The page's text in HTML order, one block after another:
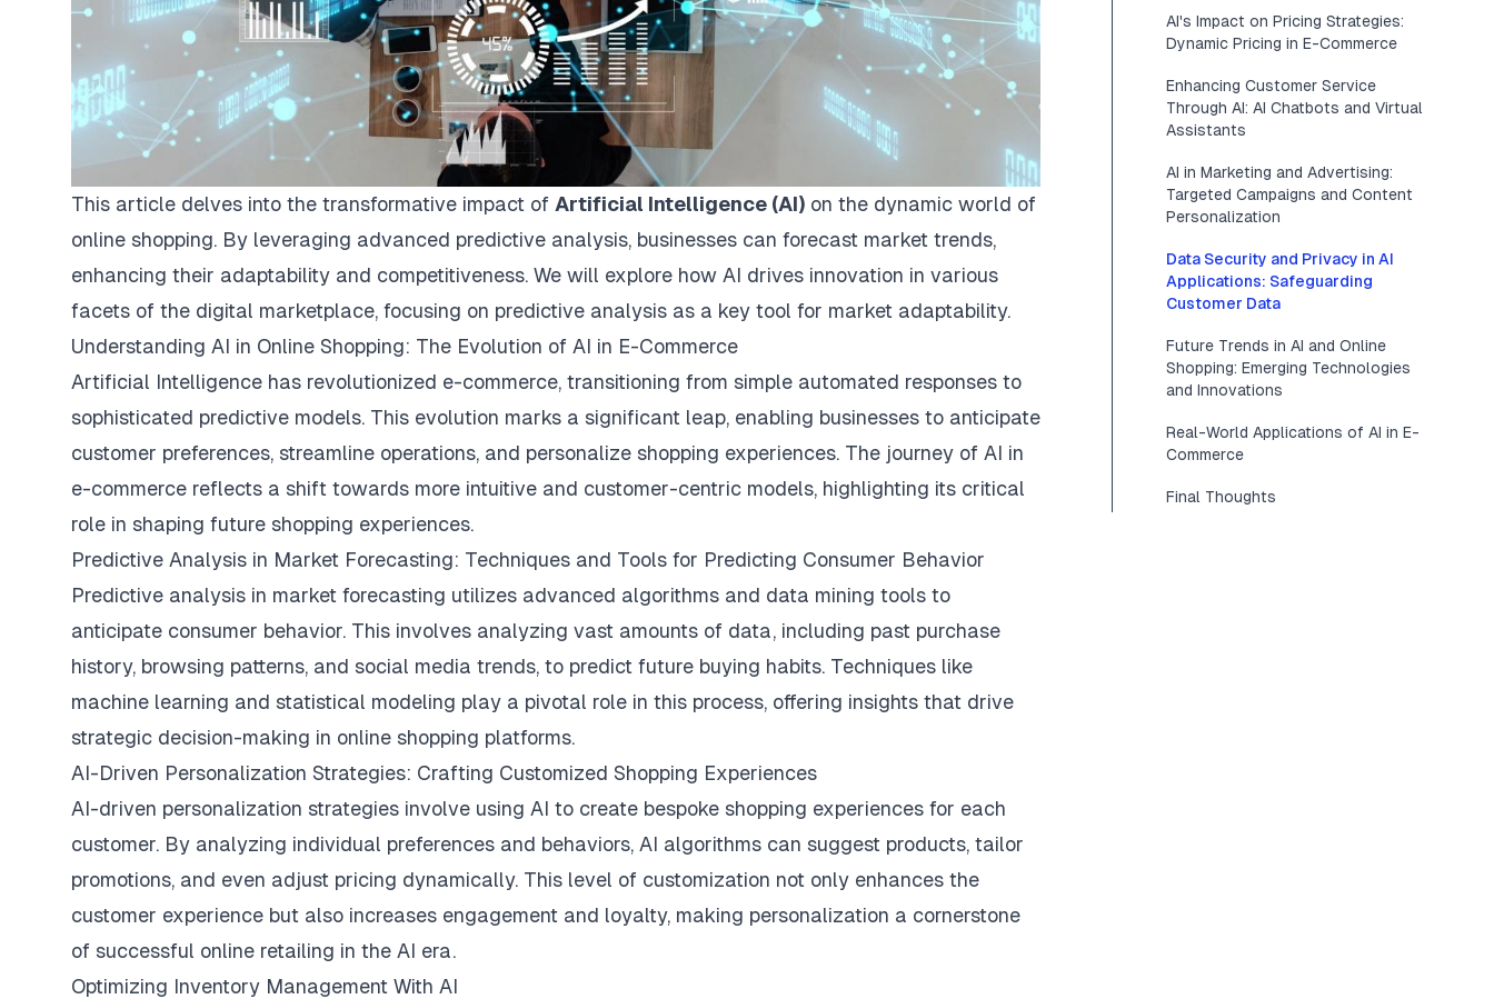
This article delves into the transformative impact of Artificial Intelligence (AI) on the dynamic world of
online shopping. By leveraging advanced predictive analysis, businesses can forecast market trends,
enhancing their adaptability and competitiveness. We will explore how AI drives innovation in various
facets of the digital marketplace, focusing on predictive analysis as a key tool for market adaptability.
Understanding AI in Online Shopping: The Evolution of AI in E-Commerce
Artificial Intelligence has revolutionized e-commerce, transitioning from simple automated responses to
sophisticated predictive models. This evolution marks a significant leap, enabling businesses to anticipate
customer preferences, streamline operations, and personalize shopping experiences. The journey of AI in
e-commerce reflects a shift towards more intuitive and customer-centric models, highlighting its critical
role in shaping future shopping experiences.
Predictive Analysis in Market Forecasting: Techniques and Tools for Predicting Consumer Behavior
Predictive analysis in market forecasting utilizes advanced algorithms and data mining tools to
anticipate consumer behavior. This involves analyzing vast amounts of data, including past purchase
history, browsing patterns, and social media trends, to predict future buying habits. Techniques like
machine learning and statistical modeling play a pivotal role in this process, offering insights that drive
strategic decision-making in online shopping platforms.
AI-Driven Personalization Strategies: Crafting Customized Shopping Experiences
AI-driven personalization strategies involve using AI to create bespoke shopping experiences for each
customer. By analyzing individual preferences and behaviors, AI algorithms can suggest products, tailor
promotions, and even adjust pricing dynamically. This level of customization not only enhances the
customer experience but also increases engagement and loyalty, making personalization a cornerstone
of successful online retailing in the AI era.
Optimizing Inventory Management With AI
AI's Impact on Pricing Strategies:
Dynamic Pricing in E-Commerce
Enhancing Customer Service
Through AI: AI Chatbots and Virtual
Assistants
AI in Marketing and Advertising:
Targeted Campaigns and Content
Personalization
Data Security and Privacy in AI
Applications: Safeguarding
Customer Data
Future Trends in AI and Online
Shopping: Emerging Technologies
and Innovations
Real-World Applications of AI in E-
Commerce
Final Thoughts